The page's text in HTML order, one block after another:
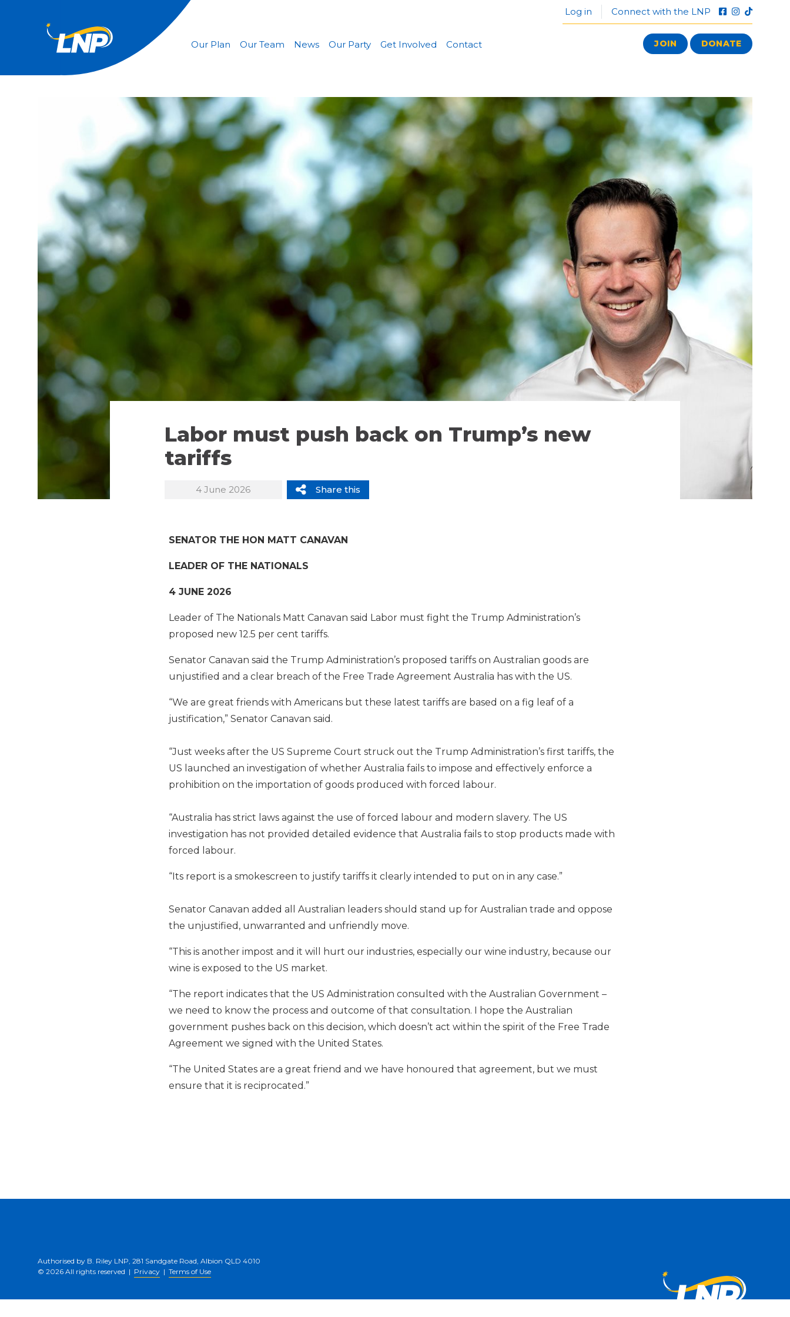
Log in Connect with the LNP
Our Plan Our Team News Our Party Get Involved Contact JOIN DONATE
Labor must push back on Trump’s new
tariffs
4 June 2026 Share this
SENATOR THE HON MATT CANAVAN
LEADER OF THE NATIONALS
4 JUNE 2026
Leader of The Nationals Matt Canavan said Labor must fight the Trump Administration’s
proposed new 12.5 per cent tariffs.
Senator Canavan said the Trump Administration’s proposed tariffs on Australian goods are
unjustified and a clear breach of the Free Trade Agreement Australia has with the US.
“We are great friends with Americans but these latest tariffs are based on a fig leaf of a
justification,” Senator Canavan said.
“Just weeks after the US Supreme Court struck out the Trump Administration’s first tariffs, the
US launched an investigation of whether Australia fails to impose and effectively enforce a
prohibition on the importation of goods produced with forced labour.
“Australia has strict laws against the use of forced labour and modern slavery. The US
investigation has not provided detailed evidence that Australia fails to stop products made with
forced labour.
“Its report is a smokescreen to justify tariffs it clearly intended to put on in any case.”
Senator Canavan added all Australian leaders should stand up for Australian trade and oppose
the unjustified, unwarranted and unfriendly move.
“This is another impost and it will hurt our industries, especially our wine industry, because our
wine is exposed to the US market.
“The report indicates that the US Administration consulted with the Australian Government –
we need to know the process and outcome of that consultation. I hope the Australian
government pushes back on this decision, which doesn’t act within the spirit of the Free Trade
Agreement we signed with the United States.
“The United States are a great friend and we have honoured that agreement, but we must
ensure that it is reciprocated.”
Authorised by B. Riley LNP, 281 Sandgate Road, Albion QLD 4010
© 2026 All rights reserved | Privacy | Terms of Use